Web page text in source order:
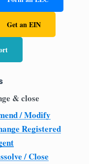
Get an EIN
& close
/ Modify
Registered
/ Close